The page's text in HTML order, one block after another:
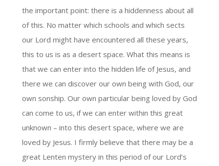
the important point: there is a hiddenness about all
of this. No matter which schools and which sects
our Lord might have encountered all these years,
this to us is as a desert space. What this means is
that we can enter into the hidden life of Jesus, and
there we can discover our own being with God, our
own sonship. Our own particular being loved by God
can come to us, if we can enter within this great
unknown – into this desert space, where we are
loved by Jesus. I firmly believe that there may be a
great Lenten mystery in this period of our Lord’s